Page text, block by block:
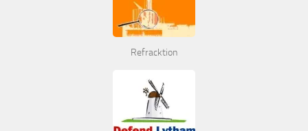
Refracktion